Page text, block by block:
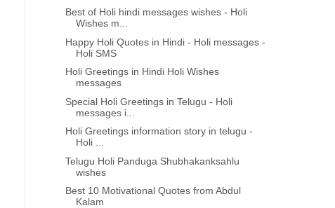
Best of Holi hindi messages wishes - Holi
Wishes m...
Happy Holi Quotes in Hindi - Holi messages -
Holi SMS
Holi Greetings in Hindi Holi Wishes
messages
Special Holi Greetings in Telugu - Holi
messages i...
Holi Greetings information story in telugu -
Holi ...
Telugu Holi Panduga Shubhakanksahlu
wishes
Best 10 Motivational Quotes from Abdul
Kalam